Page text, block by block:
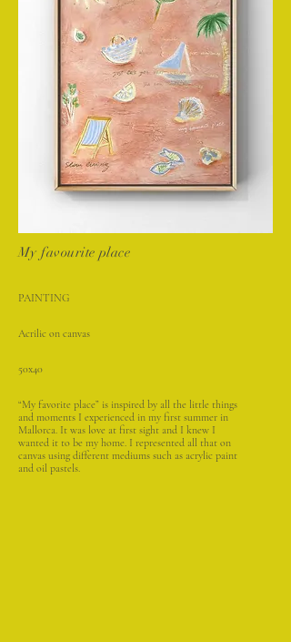
My favourite place
PAINTING
Acrilic on canvas
50x40
“My favorite place” is inspired by all the little things
and moments I experienced in my first summer in
Mallorca. It was love at first sight and I knew I
wanted it to be my home. I represented all that on
canvas using different mediums such as acrylic paint
and oil pastels.